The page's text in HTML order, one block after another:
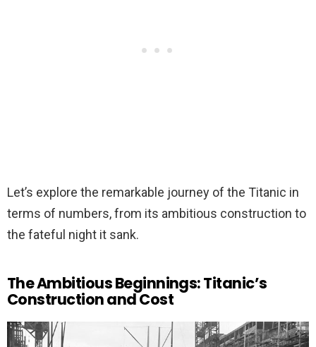
Let’s explore the remarkable journey of the Titanic in
terms of numbers, from its ambitious construction to
the fateful night it sank.
The Ambitious Beginnings: Titanic’s
Construction and Cost